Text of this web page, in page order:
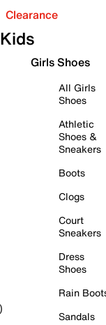
Clearance
Kids
Girls Shoes
All Girls
Shoes
Athletic
Shoes &
Sneakers
Boots
Clogs
Court
Sneakers
Dress
Shoes
Rain
Sandals